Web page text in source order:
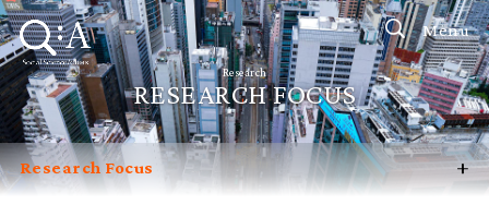
Menu
Research
RESEARCH FOCUS
Research Focus
+